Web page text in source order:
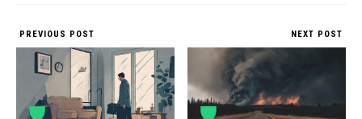
PREVIOUS POST NEXT POST